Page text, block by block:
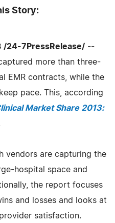
Story:
/24-7PressRelease/ --
more than three-
EMR contracts, while the
pace. This, according
Market Share 2013:
vendors are capturing the
hospital space and
the report focuses
and losses and looks at
satisfaction.